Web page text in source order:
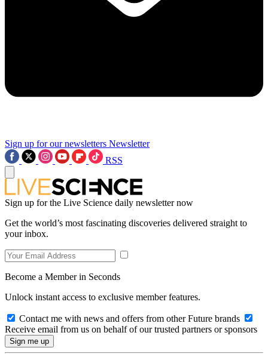
Sign up for our newsletters Newsletter
RSS
Sign up for the Live Science daily newsletter now
Get the world’s most fascinating discoveries delivered straight to
your inbox.
Become a Member in Seconds
Unlock instant access to exclusive member features.
Contact me with news and offers from other Future brands
Receive email from us on behalf of our trusted partners or sponsors